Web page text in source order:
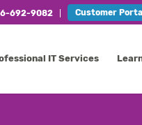
692-9082 Customer Portal
IT Services